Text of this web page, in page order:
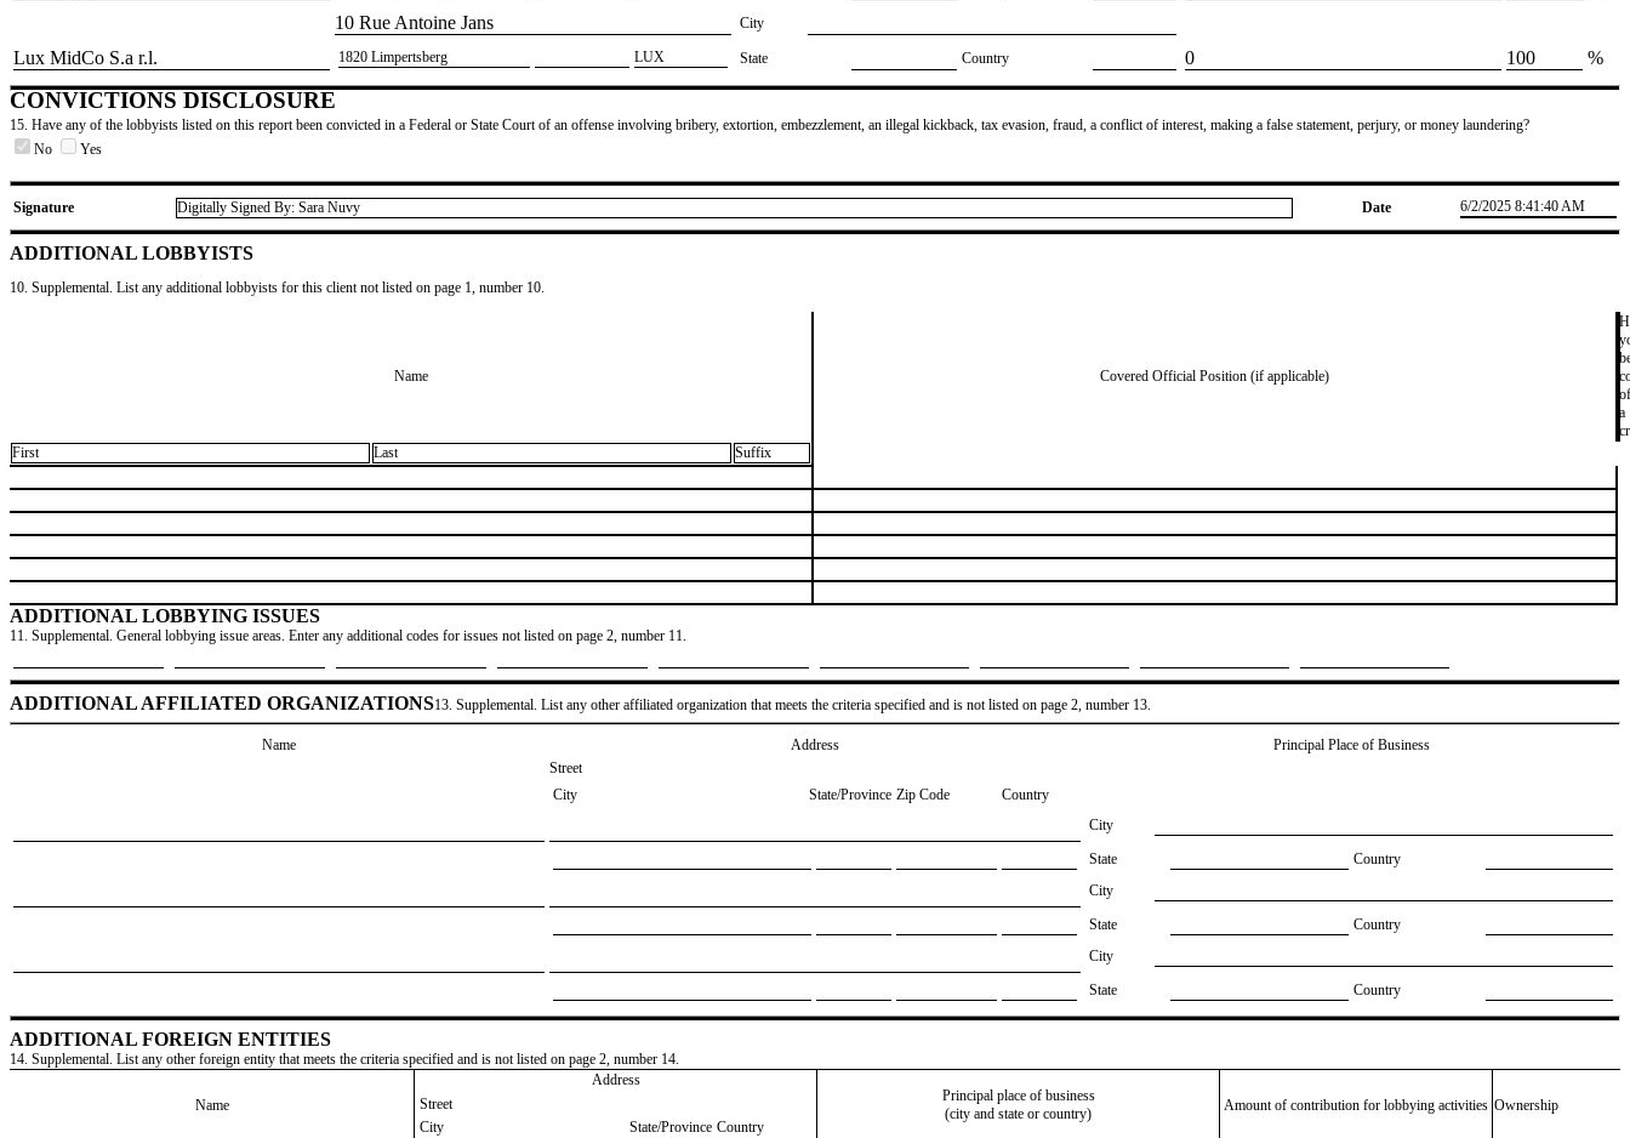
​10 Rue Antoine Jans
City
​Lux MidCo S.a r.l. ​1820 Limpertsberg ​LUX State Country ​0 ​100 %
CONVICTIONS DISCLOSURE
15. Have any of the lobbyists listed on this report been convicted in a Federal or State Court of an offense involving bribery, extortion, embezzlement, an illegal kickback, tax evasion, fraud, a conflict of interest, making a false statement, perjury, or money laundering?
No
Yes
Signature Digitally Signed By: Sara Nuvy Date 6/2/2025 8:41:40 AM
ADDITIONAL LOBBYISTS
10. Supplemental. List any additional lobbyists for this client not listed on page 1, number 10.
Name Covered Official Position (if applicable)
of
a
First
Last Suffix
ADDITIONAL LOBBYING ISSUES
11. Supplemental. General lobbying issue areas. Enter any additional codes for issues not listed on page 2, number 11.
ADDITIONAL AFFILIATED ORGANIZATIONS13. Supplemental. List any other affiliated organization that meets the criteria specified and is not listed on page 2, number 13.
Name Address
Principal Place of Business
Street
City
State/Province Zip Code
Country
City
State
Country
City
State
Country
City
State
Country
ADDITIONAL FOREIGN ENTITIES
14. Supplemental. List any other foreign entity that meets the criteria specified and is not listed on page 2, number 14.
Name
Address
Principal place of business
(city and state or country)
Amount of contribution for lobbying activities Ownership
Street
City
State/Province Country